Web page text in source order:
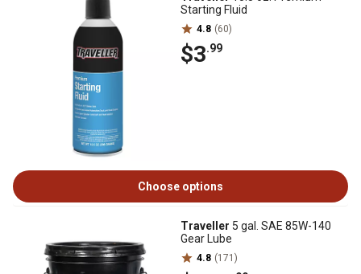
Starting Fluid
4.8 (60)
$3.99
Choose options
Traveller 5 gal. SAE 85W-140
Gear Lube
4.8 (171)